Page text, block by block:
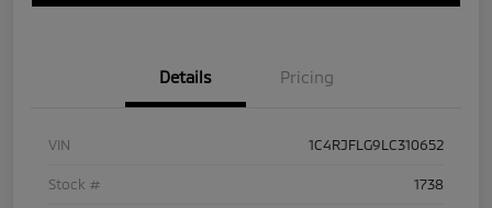
Details Pricing
VIN 1C4RJFLG9LC310652
Stock # 1738